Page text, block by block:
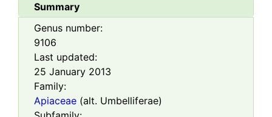
Summary
Genus number:
9106
Last updated:
25 January 2013
Family:
Apiaceae (alt. Umbelliferae)